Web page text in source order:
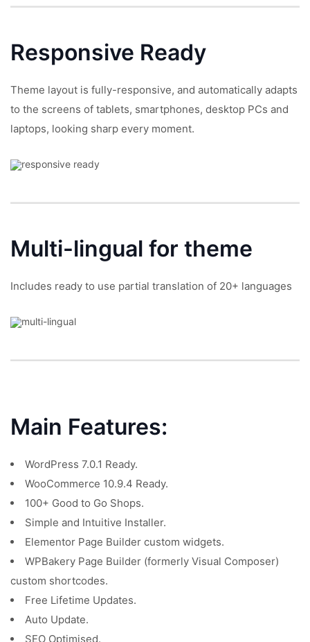
Responsive Ready
Theme layout is fully-responsive, and automatically adapts
to the screens of tablets, smartphones, desktop PCs and
laptops, looking sharp every moment.
Multi-lingual for theme
Includes ready to use partial translation of 20+ languages
Main Features:
WordPress 7.0.1 Ready.
WooCommerce 10.9.4 Ready.
100+ Good to Go Shops.
Simple and Intuitive Installer.
Elementor Page Builder custom widgets.
WPBakery Page Builder (formerly Visual Composer)
custom shortcodes.
Free Lifetime Updates.
Auto Update.
SEO Optimised.